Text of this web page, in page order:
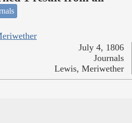
July 4, 1806
Journals
Lewis, Meriwether